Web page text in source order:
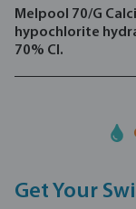
Melpool 70/G
hypochlorite
70% Cl.
Get Your